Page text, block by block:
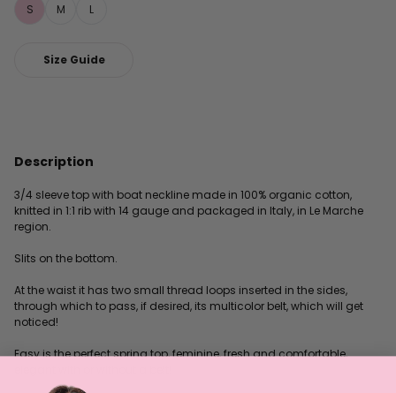
Description
3/4 sleeve top with boat neckline made in 100% organic cotton,
knitted in 1:1 rib with 14 gauge and packaged in Italy, in Le Marche
region.
Slits on the bottom.
At the waist it has two small thread loops inserted in the sides,
through which to pass, if desired, its multicolor belt, which will get
noticed!
Easy is the perfect spring top, feminine, fresh and comfortable,
S M L
Size Guide